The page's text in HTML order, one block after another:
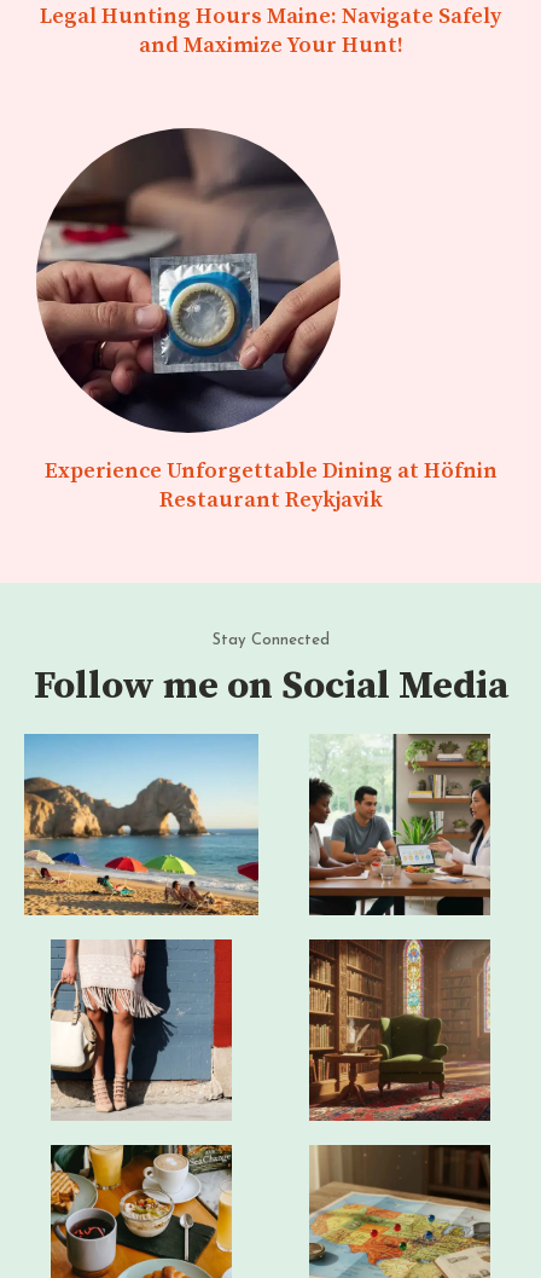
Legal Hunting Hours Maine: Navigate Safely
and Maximize Your Hunt!
Experience Unforgettable Dining at Höfnin
Restaurant Reykjavik
Stay Connected
Follow me on Social Media